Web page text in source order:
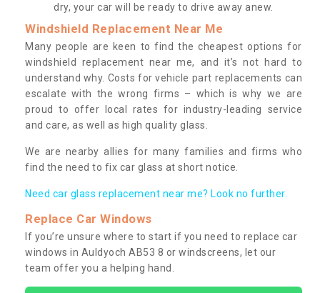
dry, your car will be ready to drive away anew.
Windshield Replacement Near Me
Many people are keen to find the cheapest options for
windshield replacement near me, and it’s not hard to
understand why. Costs for vehicle part replacements can
escalate with the wrong firms – which is why we are
proud to offer local rates for industry-leading service
and care, as well as high quality glass.
We are nearby allies for many families and firms who
find the need to fix car glass at short notice.
Need car glass replacement near me? Look no further.
Replace Car Windows
If you’re unsure where to start if you need to replace car
windows in Auldyoch AB53 8 or windscreens, let our
team offer you a helping hand.